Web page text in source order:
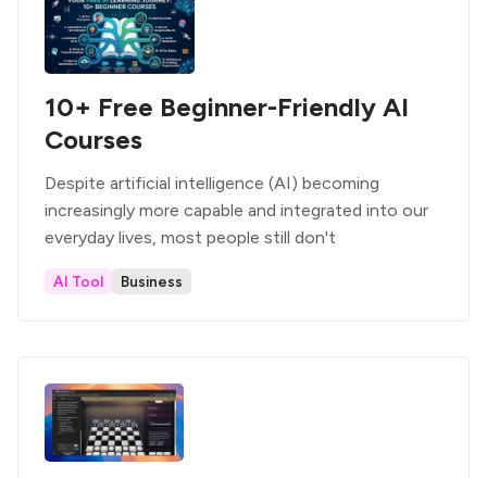
10+ Free Beginner-Friendly AI
Courses
Despite artificial intelligence (AI) becoming
increasingly more capable and integrated into our
everyday lives, most people still don't
AI Tool Business